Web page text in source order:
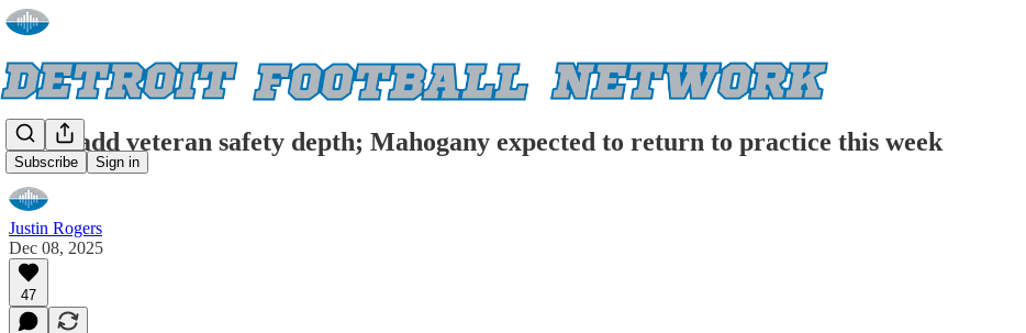
Subscribe Sign in
Lions add veteran safety depth; Mahogany expected to return to practice this week
Justin Rogers
Dec 08, 2025
47